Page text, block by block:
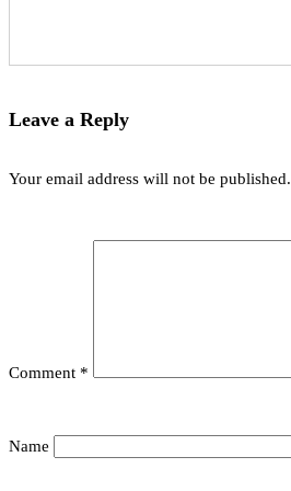
Leave a Reply
Your email address will not be published.
Comment *
Name